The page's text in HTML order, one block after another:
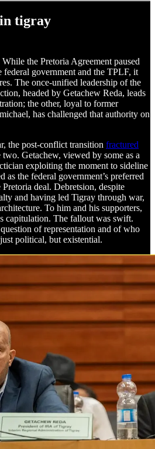
tigray
the Pretoria Agreement paused
federal government and the TPLF, it
The once-unified leadership of the
headed by Getachew Reda, leads
the other, loyal to former
has challenged that authority on
the post-conflict transition fractured
Getachew, viewed by some as a
exploiting the moment to sideline
as the federal government’s preferred
deal. Debretsion, despite
and having led Tigray through war,
To him and his supporters,
capitulation. The fallout was swift.
of representation and of who
political, but existential.